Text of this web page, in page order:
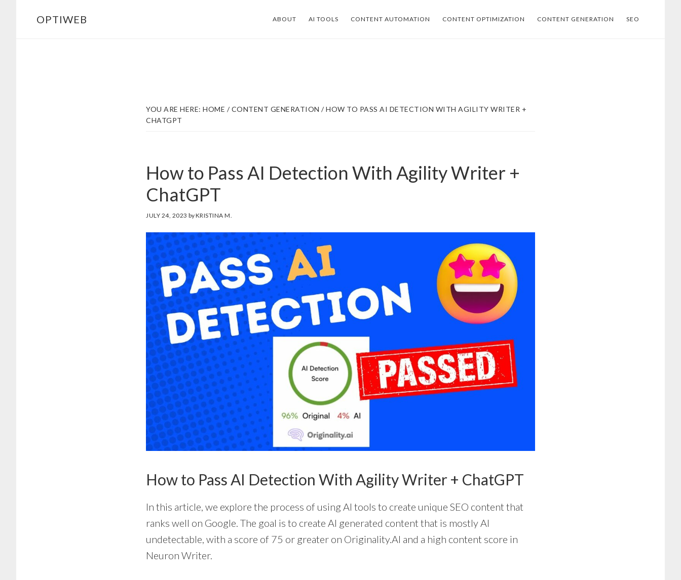
OPTIWEB ABOUT AI TOOLS CONTENT AUTOMATION CONTENT OPTIMIZATION CONTENT GENERATION SEO
YOU ARE HERE: HOME / CONTENT GENERATION /HOW TO PASS AI DETECTION WITH AGILITY WRITER +
CHATGPT
How to Pass AI Detection With Agility Writer +
ChatGPT
JULY 24, 2023 byKRISTINA M.
How to Pass AI Detection With Agility Writer + ChatGPT
In this article, we explore the process of using AI tools to create unique SEO content that
ranks well on Google. The goal is to create AI generated content that is mostly AI
undetectable, with a score of 75 or greater on Originality.AI and a high content score in
Neuron Writer.